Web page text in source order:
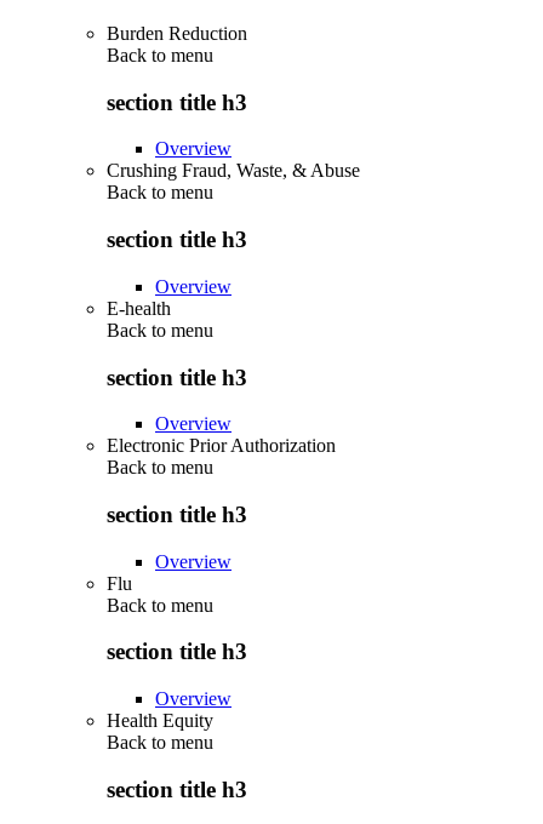
Burden Reduction
Back to menu
section title h3
Overview
Crushing Fraud, Waste, & Abuse
Back to menu
section title h3
Overview
E-health
Back to menu
section title h3
Overview
Electronic Prior Authorization
Back to menu
section title h3
Overview
Flu
Back to menu
section title h3
Overview
Health Equity
Back to menu
section title h3